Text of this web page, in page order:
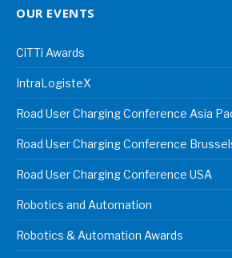
OUR EVENTS
CiTTi Awards
IntraLogisteX
Road User Charging Conference Asia
Road User Charging Conference
Road User Charging Conference USA
Robotics and Automation
Robotics & Automation Awards